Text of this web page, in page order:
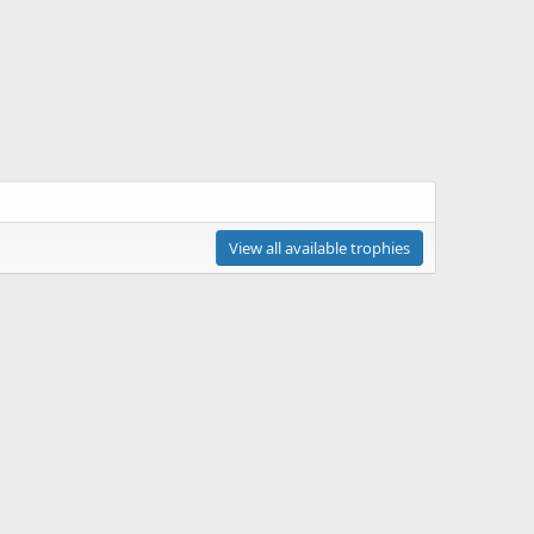
View all available trophies